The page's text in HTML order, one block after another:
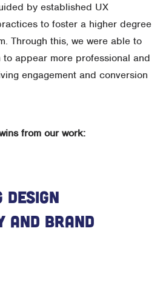
by established UX
to foster a higher degree
Through this, we were able to
to appear more professional and
engagement and conversion
from our work:
Design
And Brand